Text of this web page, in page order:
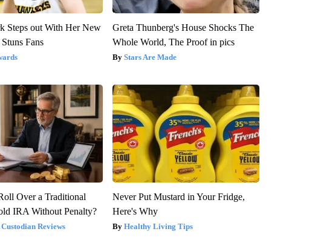
Steps out With Her New
Fans
Greta Thunberg's House Shocks The
Whole World, The Proof in pics
Stars Are Made
Over a Traditional
IRA Without Penalty?
Reviews
Never Put Mustard in Your Fridge,
Here's Why
Healthy Living Tips